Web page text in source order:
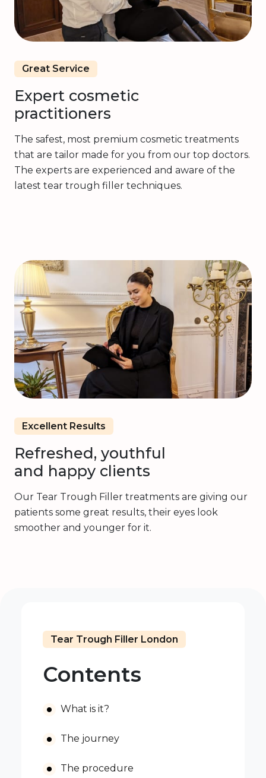
Great Service
Expert cosmetic
practitioners
The safest, most premium cosmetic treatments
that are tailor made for you from our top doctors.
The experts are experienced and aware of the
latest tear trough filler techniques.
Excellent Results
Refreshed, youthful
and happy clients
Our Tear Trough Filler treatments are giving our
patients some great results, their eyes look
smoother and younger for it.
Tear Trough Filler London
Contents
What is it?
The journey
The procedure